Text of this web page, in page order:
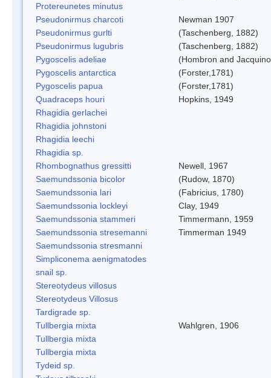
Protereunetes minutus
Pseudonirmus charcoti
Newman 1907
Pseudonirmus gurlti
(Taschenberg, 1882)
Pseudonirmus lugubris
(Taschenberg, 1882)
Pygoscelis adeliae
(Hombron and
Pygoscelis antarctica
(Forster,1781)
Pygoscelis papua
(Forster,1781)
Quadraceps houri
Hopkins, 1949
Rhagidia gerlachei
Rhagidia johnstoni
Rhagidia leechi
Rhagidia sp.
Rhombognathus gressitti
Newell, 1967
Saemundssonia bicolor
(Rudow, 1870)
Saemundssonia lari
(Fabricius, 1780)
Saemundssonia lockleyi
Clay, 1949
Saemundssonia stammeri
Timmermann, 1959
Saemundssonia stresemanni
Timmerman 1949
Saemundssonia stresmanni
Simpliconema aenigmatodes
snail sp.
Stereotydeus villosus
Stereotydeus Villosus
Tardigrade sp.
Tullbergia mixta
Wahlgren, 1906
Tullbergia mixta
Tullbergia mixta
Tydeid sp.